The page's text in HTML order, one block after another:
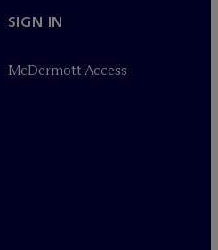
SIGN IN
McDermott Access